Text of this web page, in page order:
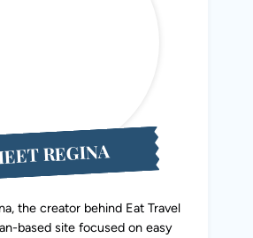
REGINA
the creator behind Eat Travel
based site focused on easy